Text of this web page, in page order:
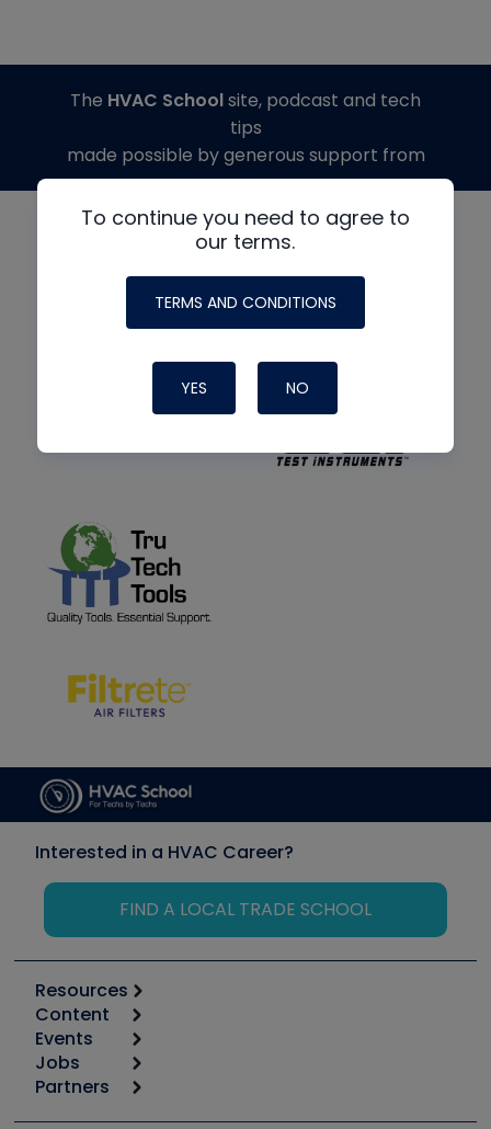
To continue you need to agree to
our terms.
TERMS AND CONDITIONS
YES NO
The HVAC Schoolsite, podcast and tech
tips
made possible by generous support from
Interested in a HVAC Career?
FIND A LOCAL TRADE SCHOOL
Resources
Calculators
Tool list
Apps
Great Books
Content
Start
Podcasts
Events
6th Annual HVAC/R Training Symposium
Jobs
Job Posts
Partners